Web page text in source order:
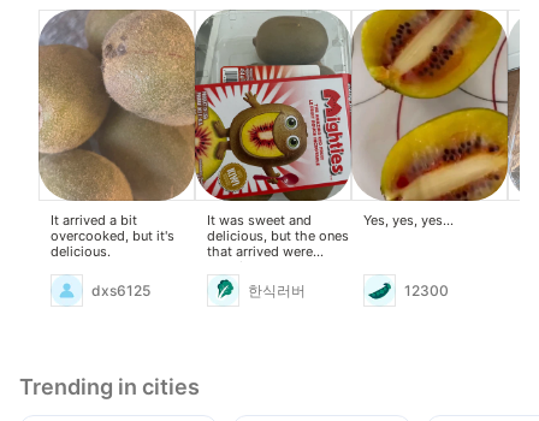
It arrived a bit
overcooked, but it's
delicious.
dxs6125
It was sweet and
delicious, but the ones
that arrived were
overripe, so I threw
away the mushy ones.
한식러버
Yes, yes, yes...
12300
Trending in cities